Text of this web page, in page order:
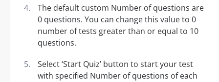
The default custom Number of questions are
0 questions. You can change this value to 0
number of tests greater than or equal to 10
questions.
Select ‘Start Quiz’ button to start your test
with specified Number of questions of each